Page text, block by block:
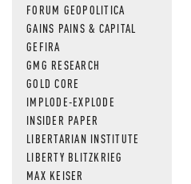
FORUM GEOPOLITICA
GAINS PAINS & CAPITAL
GEFIRA
GMG RESEARCH
GOLD CORE
IMPLODE-EXPLODE
INSIDER PAPER
LIBERTARIAN INSTITUTE
LIBERTY BLITZKRIEG
MAX KEISER